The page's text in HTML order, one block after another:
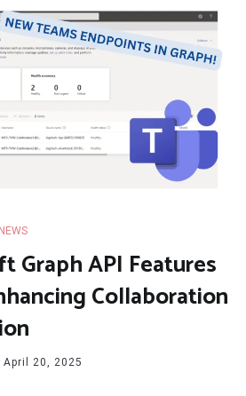
NEWS
Graph API Features
Collaboration
April 20, 2025